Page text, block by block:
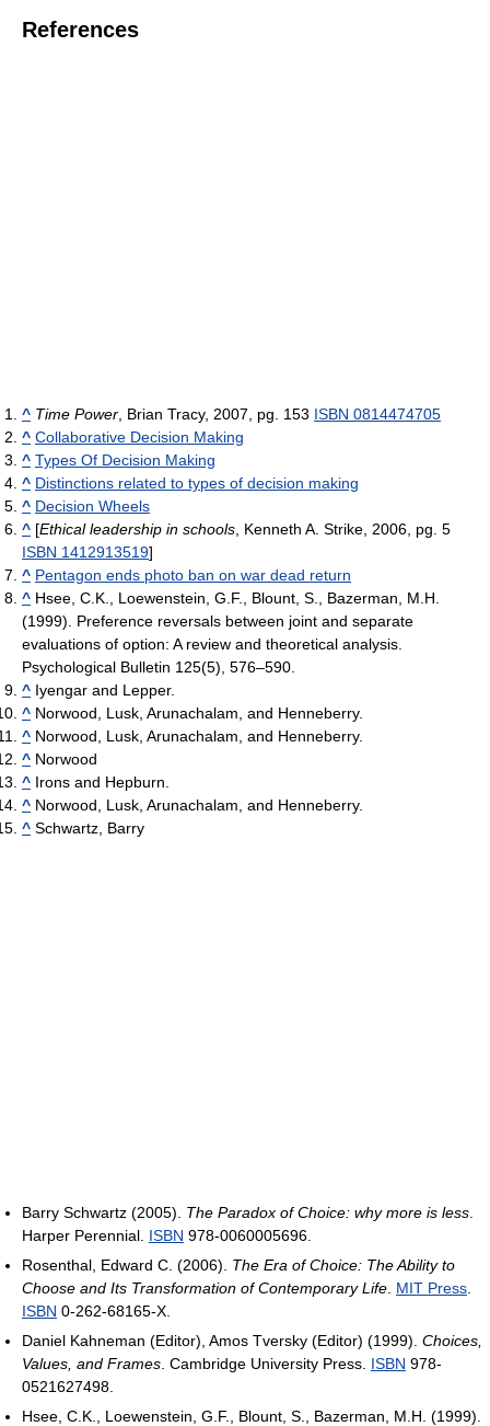
References
^ Time Power , Brian Tracy, 2007, pg. 153 ISBN 0814474705
^ Collaborative Decision Making
^ Types Of Decision Making
^ Distinctions related to types of decision making
^ Decision Wheels
^ [Ethical leadership in schools , Kenneth A. Strike, 2006, pg. 5
ISBN 1412913519]
^ Pentagon ends photo ban on war dead return
^ Hsee, C.K., Loewenstein, G.F., Blount, S., Bazerman, M.H.
(1999). Preference reversals between joint and separate
evaluations of option: A review and theoretical analysis.
Psychological Bulletin 125(5), 576–590.
^ Iyengar and Lepper.
^ Norwood, Lusk, Arunachalam, and Henneberry.
^ Norwood, Lusk, Arunachalam, and Henneberry.
^ Norwood
^ Irons and Hepburn.
^ Norwood, Lusk, Arunachalam, and Henneberry.
^ Schwartz, Barry
Barry Schwartz (2005). The Paradox of Choice: why more is less
Harper Perennial. ISBN 978-0060005696.
Rosenthal, Edward C. (2006). The Era of Choice: The Ability to
Choose and Its Transformation of Contemporary Life MIT Press
ISBN 0-262-68165-X.
Daniel Kahneman (Editor), Amos Tversky (Editor) (1999). Choices,
Values, and Frames . Cambridge University Press. ISBN 978-
0521627498.
Hsee, C.K., Loewenstein, G.F., Blount, S., Bazerman, M.H. (1999).